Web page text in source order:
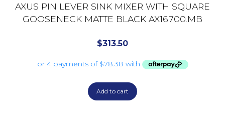
AXUS PIN LEVER SINK MIXER WITH SQUARE
GOOSENECK MATTE BLACK AX16700.MB
$313.50
Add to cart